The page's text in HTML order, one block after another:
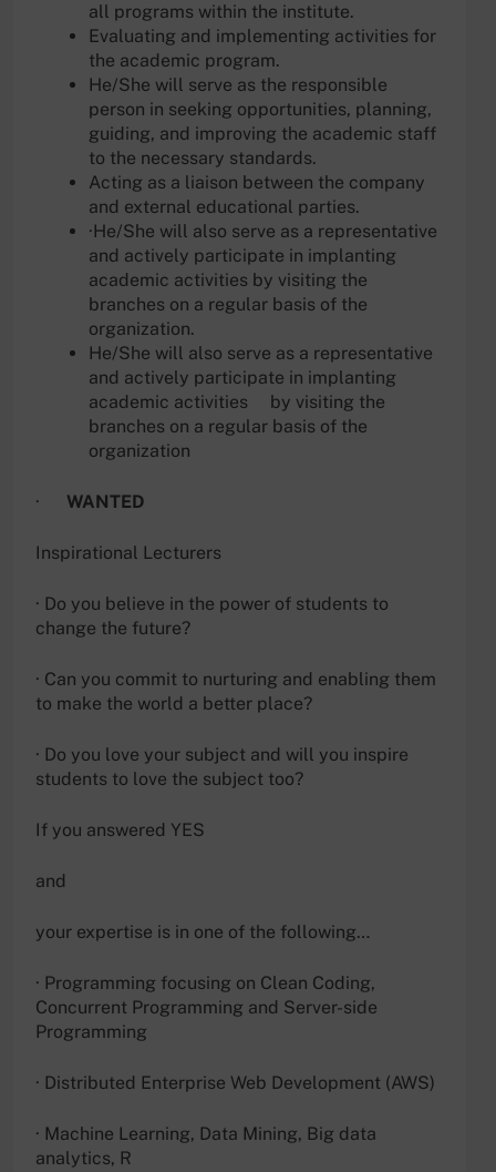
all programs within the institute.
Evaluating and implementing activities for
the academic program.
He/She will serve as the responsible
person in seeking opportunities, planning,
guiding, and improving the academic staff
to the necessary standards.
Acting as a liaison between the company
and external educational parties.
·He/She will also serve as a representative
and actively participate in implanting
academic activities by visiting the
branches on a regular basis of the
organization.
He/She will also serve as a representative
and actively participate in implanting
academic activities by visiting the
branches on a regular basis of the
organization
· WANTED
Inspirational Lecturers
· Do you believe in the power of students to
change the future?
· Can you commit to nurturing and enabling them
to make the world a better place?
· Do you love your subject and will you inspire
students to love the subject too?
If you answered YES
and
your expertise is in one of the following…
· Programming focusing on Clean Coding,
Concurrent Programming and Server-side
Programming
· Distributed Enterprise Web Development (AWS)
· Machine Learning, Data Mining, Big data
analytics, R